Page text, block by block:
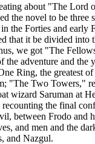
about "The Lord
the novel to be three
the Forties and early
that it be divided into
we got "The
the adventure and the
Ring, the greatest
"The Two Towers,"
wizard Saruman at
the final
between Frodo and
and men and the
and Nazgul.